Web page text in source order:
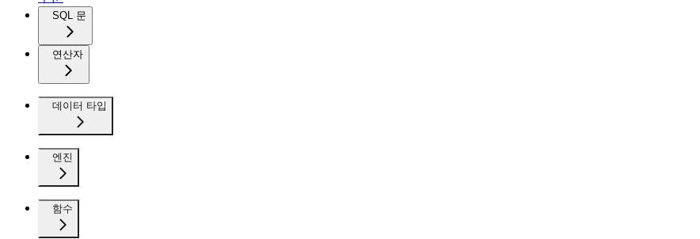
SQL 문
연산자
데이터 타입
엔진
함수